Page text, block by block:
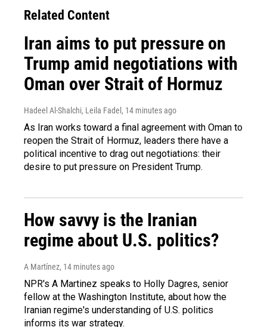
Related Content
Iran aims to put pressure on
Trump amid negotiations with
Oman over Strait of Hormuz
Hadeel Al-Shalchi, Leila Fadel , 14 minutes ago
As Iran works toward a final agreement with Oman to
reopen the Strait of Hormuz, leaders there have a
political incentive to drag out negotiations: their
desire to put pressure on President Trump.
How savvy is the Iranian
regime about U.S. politics?
A Martínez, 14 minutes ago
NPR's A Martinez speaks to Holly Dagres, senior
fellow at the Washington Institute, about how the
Iranian regime's understanding of U.S. politics
informs its war strategy.